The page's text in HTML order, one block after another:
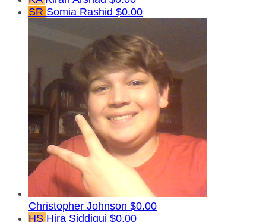
SR Somia Rashid $0.00
Christopher Johnson $0.00
HS Hira Siddiqui $0.00